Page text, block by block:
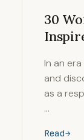
30
In an
and
as a
…
Read